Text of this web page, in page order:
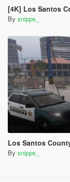
[4K] Los Santos County
By snipps_
Los Santos County
By snipps_